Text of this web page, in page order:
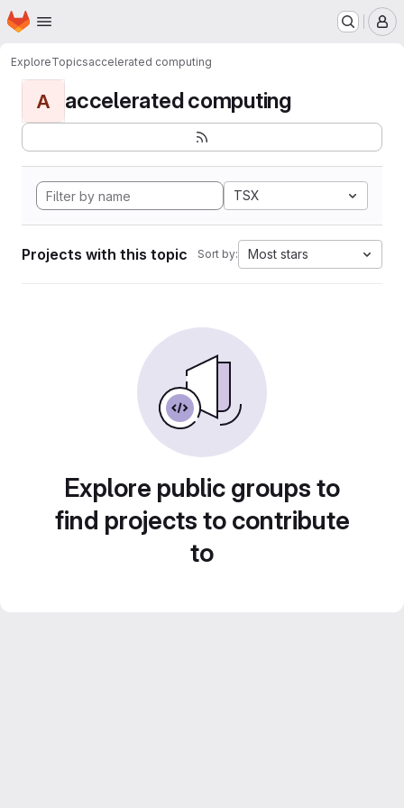
Skip to main content
Homepage
ExploreTopicsaccelerated computing
A accelerated computing
TSX
Projects with this topic Sort by: Most stars
Explore public groups to
find projects to contribute
to